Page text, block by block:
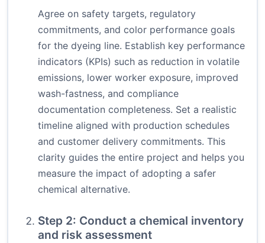
Agree on safety targets, regulatory
commitments, and color performance goals
for the dyeing line. Establish key performance
indicators (KPIs) such as reduction in volatile
emissions, lower worker exposure, improved
wash-fastness, and compliance
documentation completeness. Set a realistic
timeline aligned with production schedules
and customer delivery commitments. This
clarity guides the entire project and helps you
measure the impact of adopting a safer
chemical alternative.
Step 2: Conduct a chemical inventory
and risk assessment